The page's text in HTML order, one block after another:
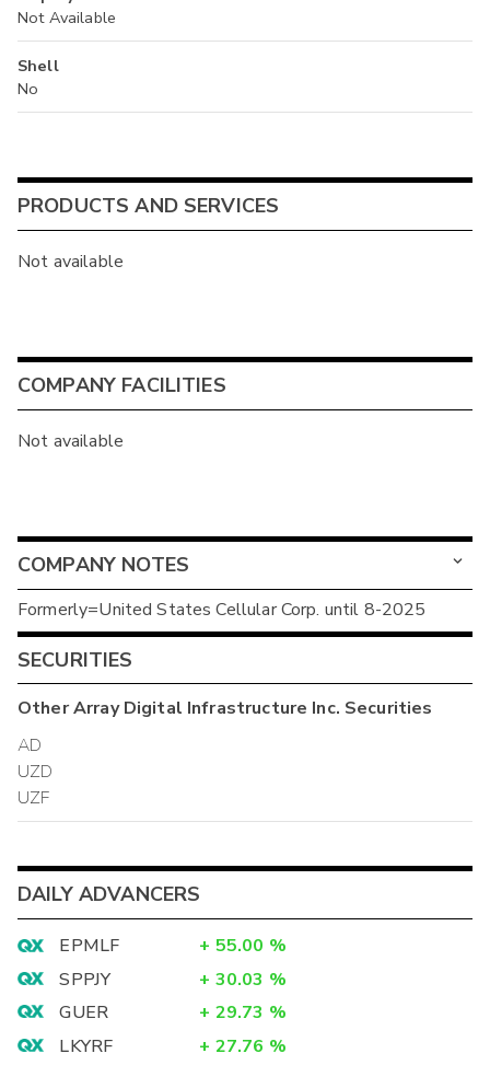
Not Available
Shell
No
PRODUCTS AND SERVICES
Not available
COMPANY FACILITIES
Not available
COMPANY NOTES
Formerly=United States Cellular Corp. until 8-2025
SECURITIES
OtherArray Digital Infrastructure Inc. Securities
AD
UZD
UZF
DAILY ADVANCERS
EPMLF + 55.00 %
SPPJY
+ 30.03 %
GUER
+ 29.73 %
LKYRF
+ 27.76 %